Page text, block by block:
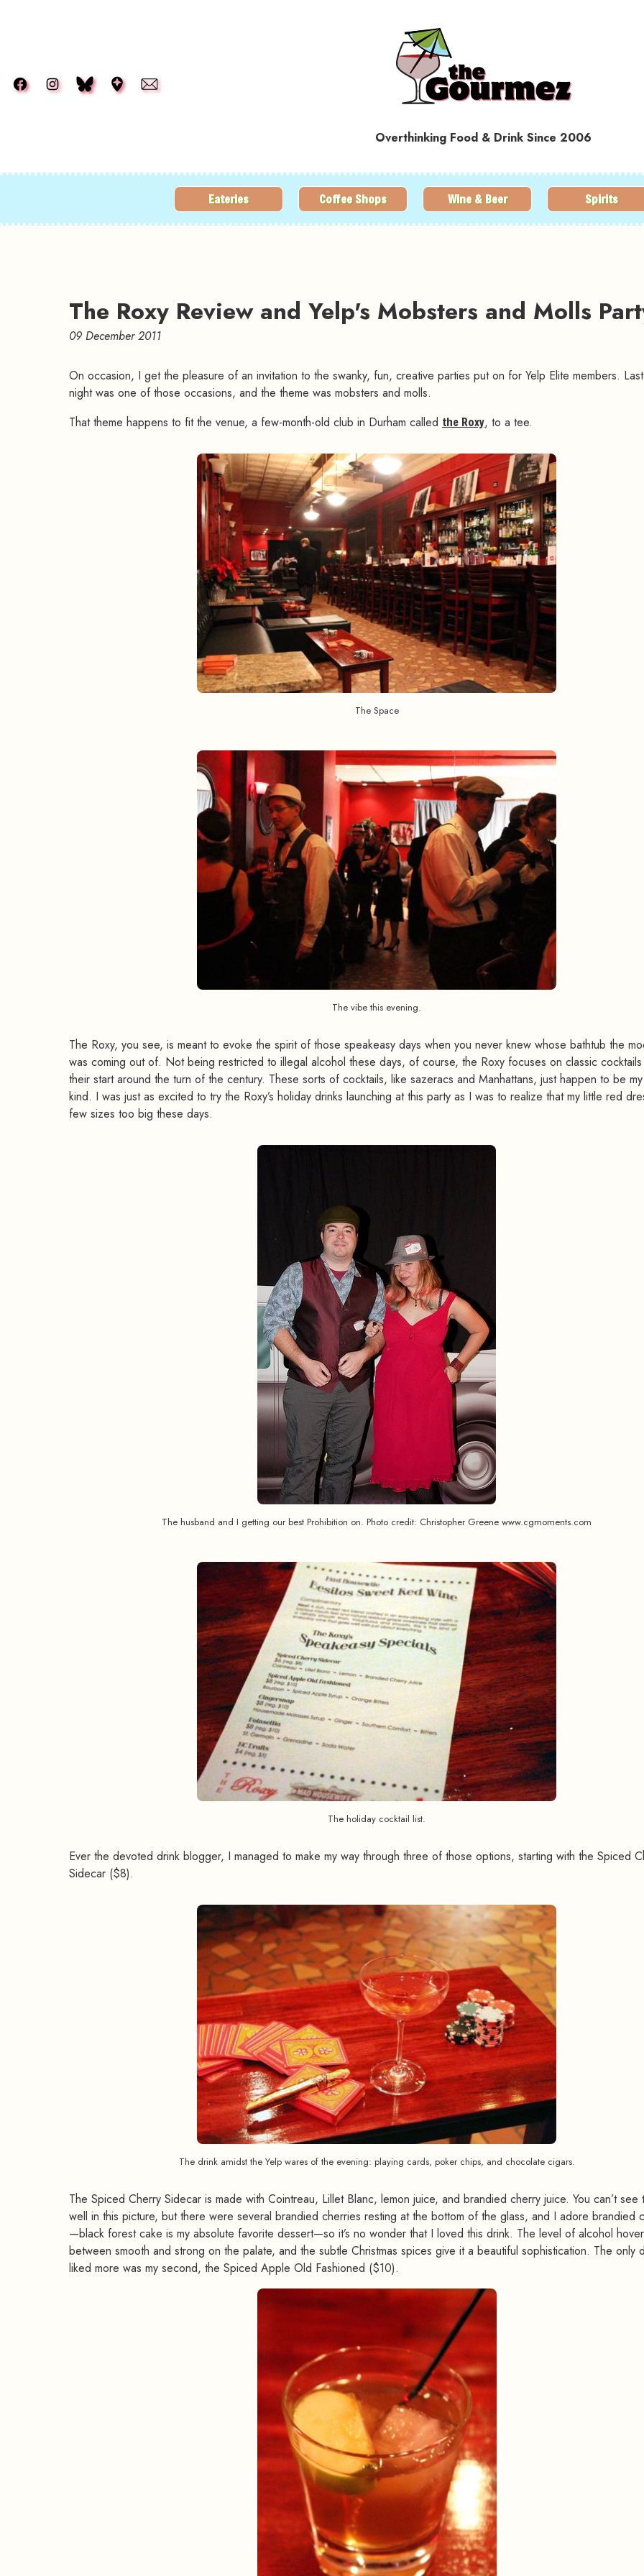
Overthinking Food & Drink Since 2006
Eateries Coffee Shops Wine & Beer Spirits
The Roxy Review and Yelp's Mobsters and Molls
09 December 2011
On occasion, I get the pleasure of an invitation to the swanky, fun, creative parties put on for Yelp Elite members.
night was one of those occasions, and the theme was mobsters and molls.
That theme happens to fit the venue, a few-month-old club in Durham called the Roxy, to a tee.
The Space
The vibe this evening.
The Roxy, you see, is meant to evoke the spirit of those speakeasy days when you never knew whose bathtub the
was coming out of. Not being restricted to illegal alcohol these days, of course, the Roxy focuses on classic
their start around the turn of the century. These sorts of cocktails, like sazeracs and Manhattans, just happen to be
kind. I was just as excited to try the Roxy’s holiday drinks launching at this party as I was to realize that my little red
few sizes too big these days.
The husband and I getting our best Prohibition on. Photo credit: Christopher Greene www.cgmoments.com
The holiday cocktail list.
Ever the devoted drink blogger, I managed to make my way through three of those options, starting with the Spiced
Sidecar ($8).
The drink amidst the Yelp wares of the evening: playing cards, poker chips, and chocolate cigars.
The Spiced Cherry Sidecar is made with Cointreau, Lillet Blanc, lemon juice, and brandied cherry juice. You can’t see
well in this picture, but there were several brandied cherries resting at the bottom of the glass, and I adore brandied
—black forest cake is my absolute favorite dessert—so it’s no wonder that I loved this drink. The level of alcohol
between smooth and strong on the palate, and the subtle Christmas spices give it a beautiful sophistication. The only
liked more was my second, the Spiced Apple Old Fashioned ($10).